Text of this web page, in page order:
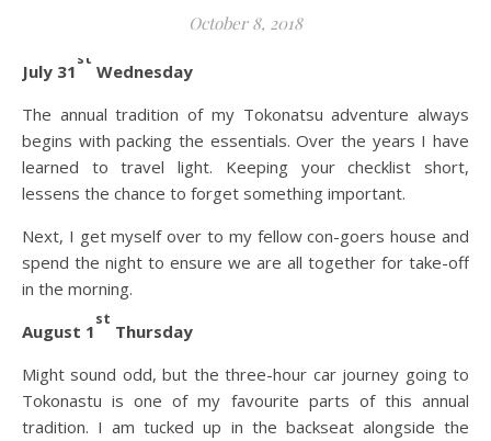
October 8, 2018
July 31
st
Wednesday
The annual tradition of my Tokonatsu adventure always
begins with packing the essentials. Over the years I have
learned to travel light. Keeping your checklist short,
lessens the chance to forget something important.
Next, I get myself over to my fellow con-goers house and
spend the night to ensure we are all together for take-off
in the morning.
August 1
st
Thursday
Might sound odd, but the three-hour car journey going to
Tokonastu is one of my favourite parts of this annual
tradition. I am tucked up in the backseat alongside the